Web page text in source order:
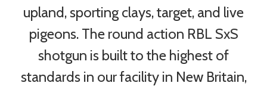
upland, sporting clays, target, and live
pigeons. The round action RBL SxS
shotgun is built to the highest of
standards in our facility in New Britain,